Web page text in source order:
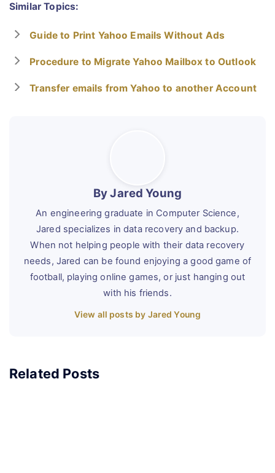
Similar Topics:
Guide to Print Yahoo Emails Without Ads
Procedure to Migrate Yahoo Mailbox to Outlook
Transfer emails from Yahoo to another Account
By Jared Young
An engineering graduate in Computer Science,
Jared specializes in data recovery and backup.
When not helping people with their data recovery
needs, Jared can be found enjoying a good game of
football, playing online games, or just hanging out
with his friends.
View all posts by Jared Young
Related Posts